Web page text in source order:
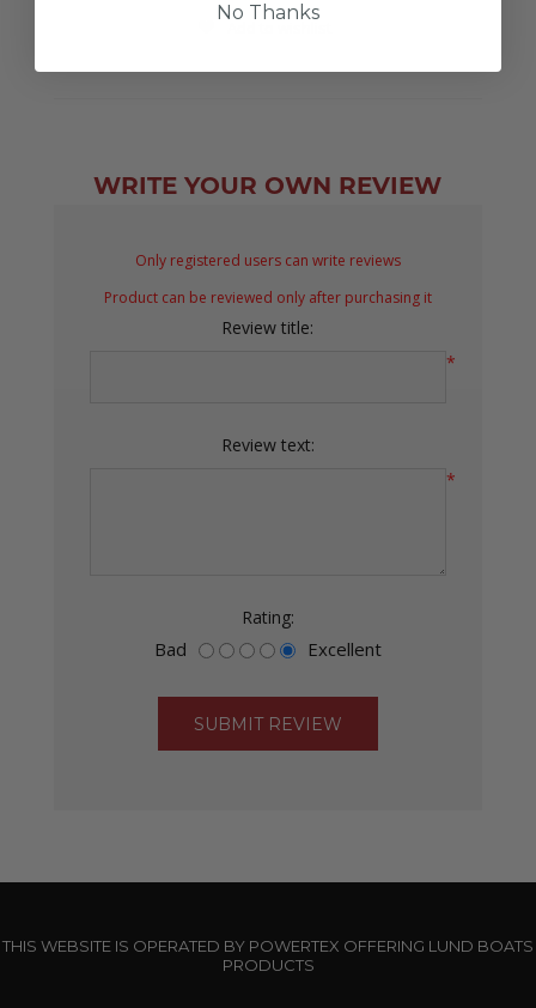
WRITE YOUR OWN REVIEW
Only registered users can write reviews
Product can be reviewed only after purchasing it
Review title:
*
Review text:
*
Rating:
Bad Excellent
THIS WEBSITE IS OPERATED BY POWERTEX OFFERING LUND BOATS
PRODUCTS
No Thanks